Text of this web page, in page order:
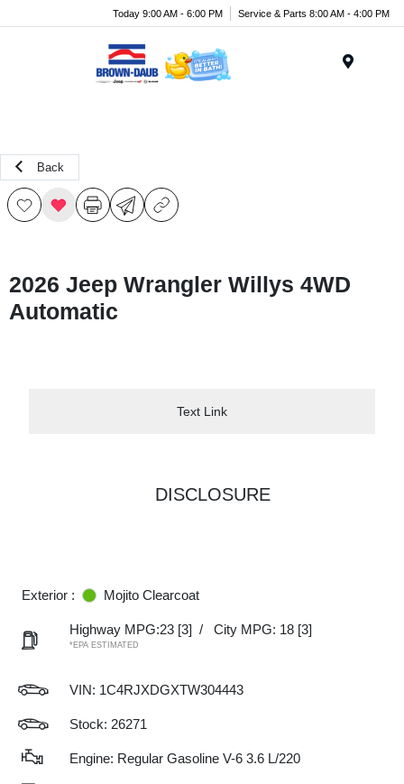
Today 9:00 AM - 6:00 PM Service & Parts 8:00 AM - 4:00 PM
Back
2026 Jeep Wrangler Willys 4WD
Automatic
Text Link
DISCLOSURE
Exterior : Mojito Clearcoat
Highway MPG:23 [3] / City MPG: 18 [3]
*EPA ESTIMATED
VIN: 1C4RJXDGXTW304443
Stock: 26271
Engine: Regular Gasoline V-6 3.6 L/220